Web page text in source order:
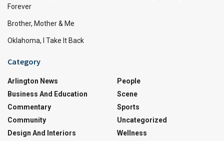
Forever
Brother, Mother & Me
Oklahoma, I Take It Back
Category
Arlington News
Business And Education
Commentary
Community
Design And Interiors
People
Scene
Sports
Uncategorized
Wellness